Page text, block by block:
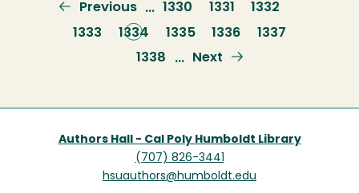
Previous
page
Previous … Page
1330 Page
1331 Page
1332
Page
1333
Current
page
1334 Page
1335 Page
1336 Page
1337
Page
1338 …
Next
Next
Authors Hall - Cal Poly Humboldt Library
(707) 826-3441
hsuauthors@humboldt.edu